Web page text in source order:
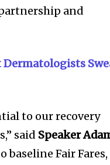
and
to our recovery
said Speaker
Fair Fares,